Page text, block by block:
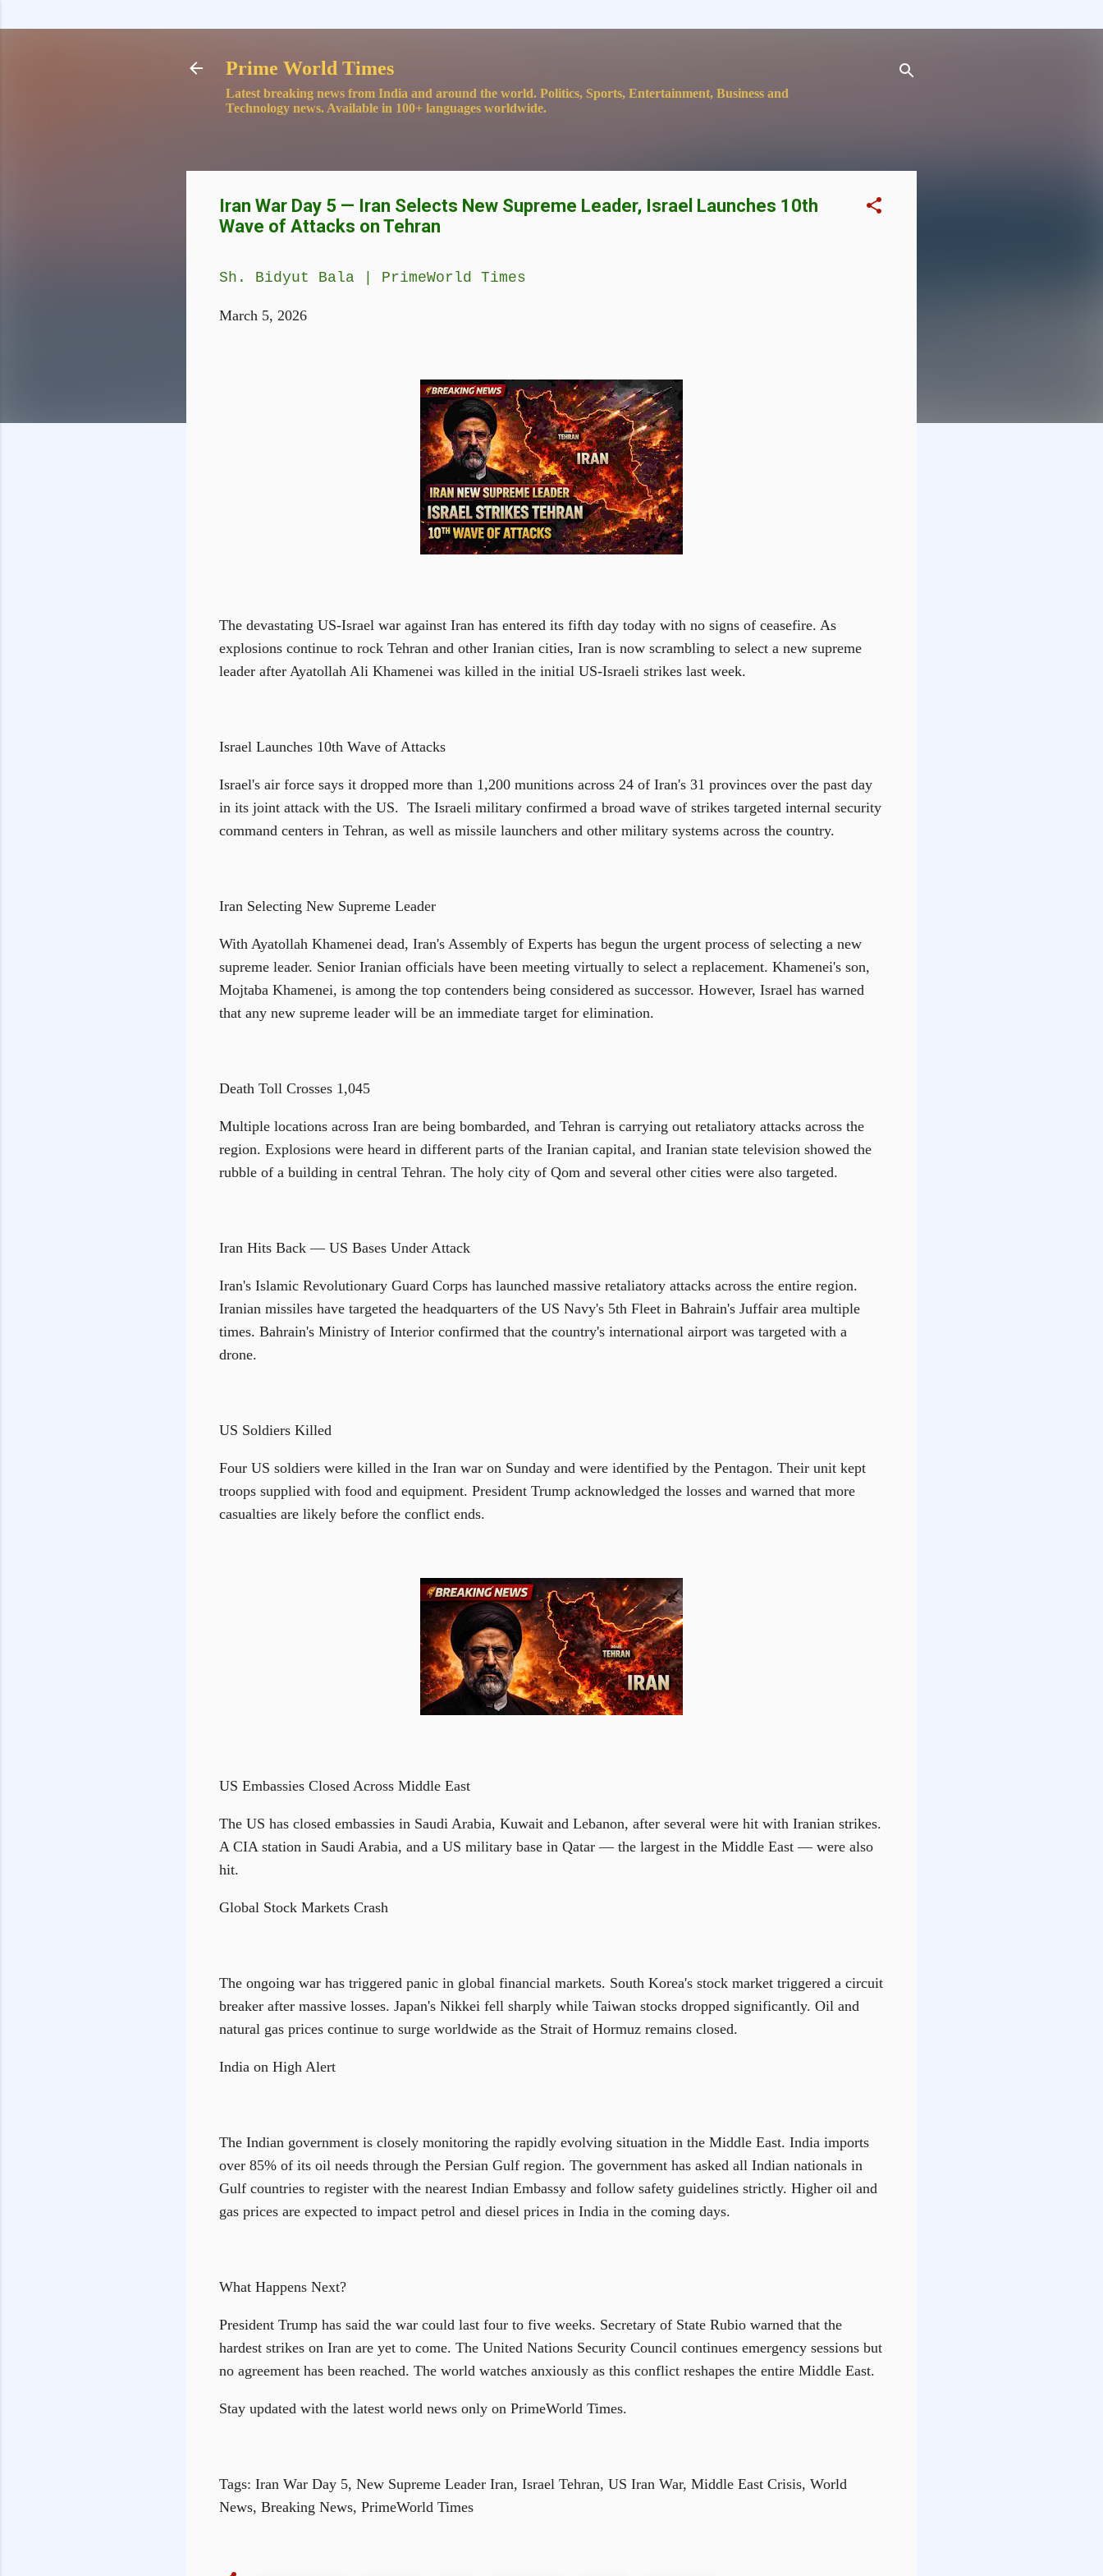
Prime World Times
Latest breaking news from India and around the world. Politics, Sports, Entertainment, Business and
Technology news. Available in 100+ languages worldwide.
Iran War Day 5 — Iran Selects New Supreme Leader, Israel Launches 10th
Wave of Attacks on Tehran
Sh. Bidyut Bala | PrimeWorld Times
March 5, 2026
The devastating US-Israel war against Iran has entered its fifth day today with no signs of ceasefire. As
explosions continue to rock Tehran and other Iranian cities, Iran is now scrambling to select a new supreme
leader after Ayatollah Ali Khamenei was killed in the initial US-Israeli strikes last week.
Israel Launches 10th Wave of Attacks
Israel's air force says it dropped more than 1,200 munitions across 24 of Iran's 31 provinces over the past day
in its joint attack with the US. The Israeli military confirmed a broad wave of strikes targeted internal security
command centers in Tehran, as well as missile launchers and other military systems across the country.
Iran Selecting New Supreme Leader
With Ayatollah Khamenei dead, Iran's Assembly of Experts has begun the urgent process of selecting a new
supreme leader. Senior Iranian officials have been meeting virtually to select a replacement. Khamenei's son,
Mojtaba Khamenei, is among the top contenders being considered as successor. However, Israel has warned
that any new supreme leader will be an immediate target for elimination.
Death Toll Crosses 1,045
Multiple locations across Iran are being bombarded, and Tehran is carrying out retaliatory attacks across the
region. Explosions were heard in different parts of the Iranian capital, and Iranian state television showed the
rubble of a building in central Tehran. The holy city of Qom and several other cities were also targeted.
Iran Hits Back — US Bases Under Attack
Iran's Islamic Revolutionary Guard Corps has launched massive retaliatory attacks across the entire region.
Iranian missiles have targeted the headquarters of the US Navy's 5th Fleet in Bahrain's Juffair area multiple
times. Bahrain's Ministry of Interior confirmed that the country's international airport was targeted with a
drone.
US Soldiers Killed
Four US soldiers were killed in the Iran war on Sunday and were identified by the Pentagon. Their unit kept
troops supplied with food and equipment. President Trump acknowledged the losses and warned that more
casualties are likely before the conflict ends.
US Embassies Closed Across Middle East
The US has closed embassies in Saudi Arabia, Kuwait and Lebanon, after several were hit with Iranian strikes.
A CIA station in Saudi Arabia, and a US military base in Qatar — the largest in the Middle East — were also
hit.
Global Stock Markets Crash
The ongoing war has triggered panic in global financial markets. South Korea's stock market triggered a circuit
breaker after massive losses. Japan's Nikkei fell sharply while Taiwan stocks dropped significantly. Oil and
natural gas prices continue to surge worldwide as the Strait of Hormuz remains closed.
India on High Alert
The Indian government is closely monitoring the rapidly evolving situation in the Middle East. India imports
over 85% of its oil needs through the Persian Gulf region. The government has asked all Indian nationals in
Gulf countries to register with the nearest Indian Embassy and follow safety guidelines strictly. Higher oil and
gas prices are expected to impact petrol and diesel prices in India in the coming days.
What Happens Next?
President Trump has said the war could last four to five weeks. Secretary of State Rubio warned that the
hardest strikes on Iran are yet to come. The United Nations Security Council continues emergency sessions but
no agreement has been reached. The world watches anxiously as this conflict reshapes the entire Middle East.
Stay updated with the latest world news only on PrimeWorld Times.
Tags: Iran War Day 5, New Supreme Leader Iran, Israel Tehran, US Iran War, Middle East Crisis, World
News, Breaking News, PrimeWorld Times